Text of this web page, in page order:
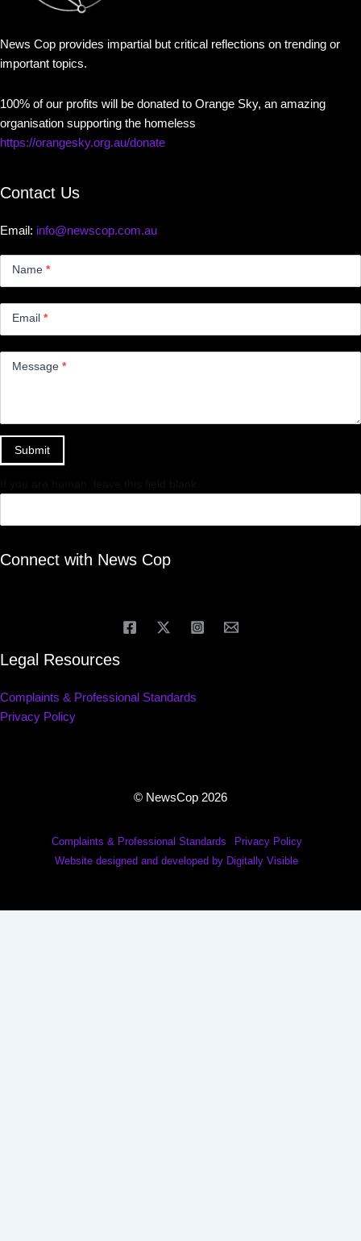
News Cop provides impartial but critical reflections on trending or
important topics.
100% of our profits will be donated to Orange Sky, an amazing
organisation supporting the homeless
https://orangesky.org.au/donate
Contact Us
Email: info@newscop.com.au
Name *
Email *
Message *
Submit
Connect with News Cop
Legal Resources
Complaints & Professional Standards
Privacy Policy
© NewsCop 2026
Complaints & Professional Standards
Privacy Policy
Website designed and developed by Digitally Visible